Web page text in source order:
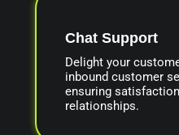
Chat Support
Delight your
inbound customer
ensuring
relationships.